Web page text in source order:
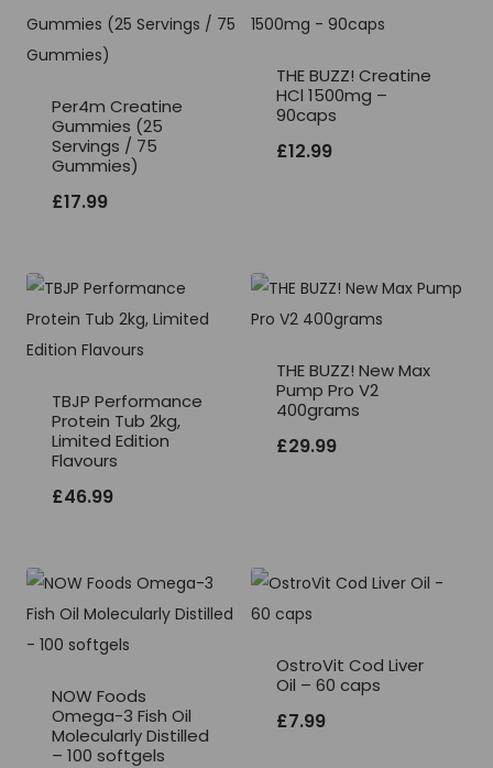
Per4m Creatine
Gummies (25
Servings / 75
Gummies)
£17.99
THE BUZZ! Creatine
HCl 1500mg –
90caps
£12.99
TBJP Performance
Protein Tub 2kg,
Limited Edition
Flavours
£46.99
THE BUZZ! New Max
Pump Pro V2
400grams
£29.99
NOW Foods
Omega-3 Fish Oil
Molecularly Distilled
– 100 softgels
OstroVit Cod Liver
Oil – 60 caps
£7.99